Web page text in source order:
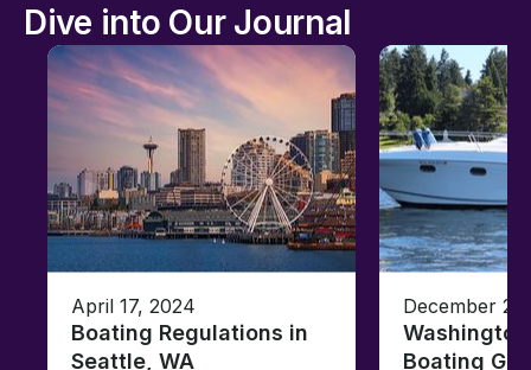
Dive into Our Journal
April 17, 2024
Boating Regulations in
Seattle, WA
December
Boating